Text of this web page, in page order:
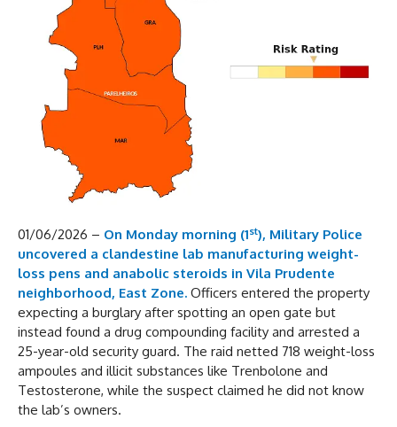
01/06/2026 – On Monday morning (1st), Military Police
uncovered a clandestine lab manufacturing weight-
loss pens and anabolic steroids in Vila Prudente
neighborhood, East Zone. Officers entered the property
expecting a burglary after spotting an open gate but
instead found a drug compounding facility and arrested a
25-year-old security guard. The raid netted 718 weight-loss
ampoules and illicit substances like Trenbolone and
Testosterone, while the suspect claimed he did not know
the lab’s owners.